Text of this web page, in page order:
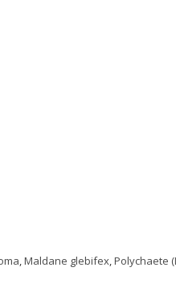
,Maldane glebifex,Polychaete